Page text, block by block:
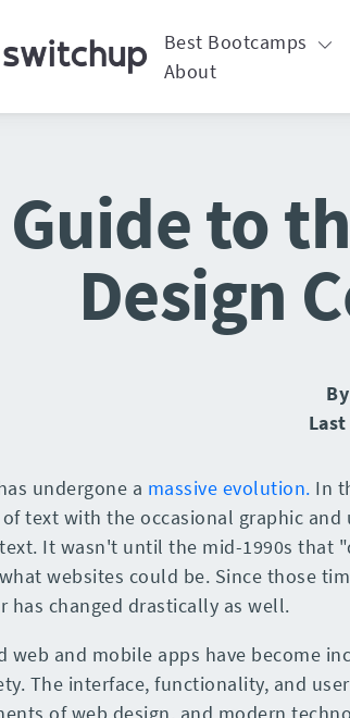
Best Bootcamps
About
Guide to
Design
undergone a massive evolution. In
text with the occasional graphic
It wasn't until the mid-1990s that
websites could be. Since those
has changed drastically as well.
web and mobile apps have become
The interface, functionality, and